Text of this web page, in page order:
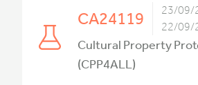
CA24119
23/09/
22/09/
Cultural Property
(CPP4ALL)